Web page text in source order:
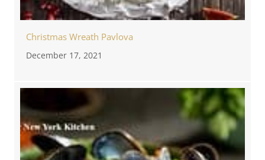
Christmas Wreath Pavlova
December 17, 2021